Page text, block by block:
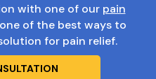
with one of our pain
of the best ways to
for pain relief.